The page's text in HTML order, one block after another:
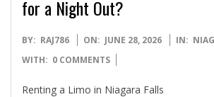
for a Night Out?
2026-
06-
BY: RAJ786 ON: JUNE 28, 2026 IN:
WITH: 0 COMMENTS
Renting a Limo in Niagara Falls